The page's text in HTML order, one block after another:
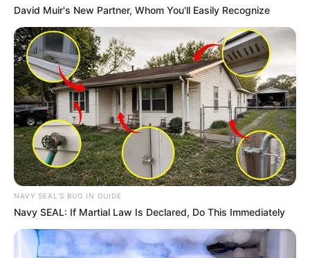
David Muir's New Partner, Whom You'll Easily Recognize
NAVY SEAL'S BUG IN GUIDE
Navy SEAL: If Martial Law Is Declared, Do This Immediately